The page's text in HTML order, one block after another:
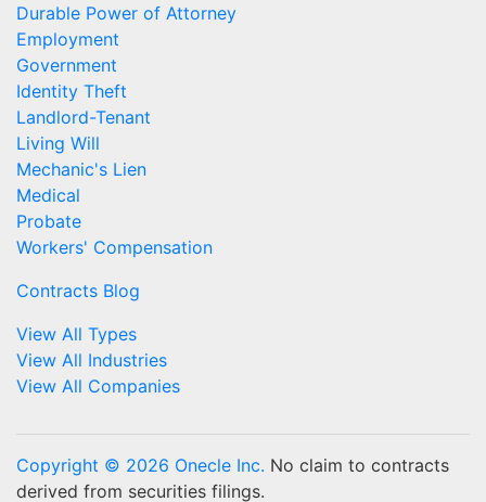
Durable Power of Attorney
Employment
Government
Identity Theft
Landlord-Tenant
Living Will
Mechanic's Lien
Medical
Probate
Workers' Compensation
Contracts Blog
View All Types
View All Industries
View All Companies
Copyright © 2026 Onecle Inc. No claim to contracts
derived from securities filings.